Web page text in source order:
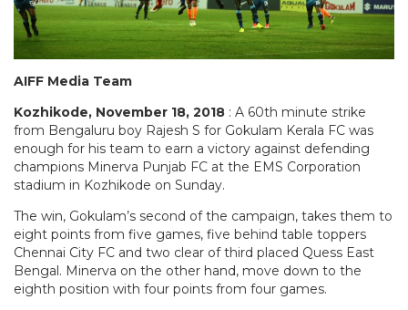
AIFF Media Team
Kozhikode, November 18, 2018 : A 60th minute strike
from Bengaluru boy Rajesh S for Gokulam Kerala FC was
enough for his team to earn a victory against defending
champions Minerva Punjab FC at the EMS Corporation
stadium in Kozhikode on Sunday.
The win, Gokulam’s second of the campaign, takes them to
eight points from five games, five behind table toppers
Chennai City FC and two clear of third placed Quess East
Bengal. Minerva on the other hand, move down to the
eighth position with four points from four games.